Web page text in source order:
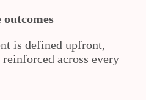
is defined upfront,
across every